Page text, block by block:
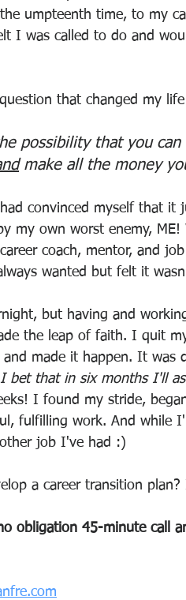
umpteenth time, to my
I was called to do and
that changed my
possibility that you
make all the money
convinced myself that it
my own worst enemy,
coach, mentor, and
wanted but felt it
but having and
the leap of faith. I quit
made it happen. It
I bet that in six months I'll
I found my stride,
fulfilling work. And while
job I've had :)
a career transition
obligation 45-minute call